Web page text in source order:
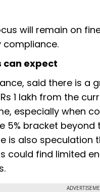
will remain on
compliance.
expect
said there is
1 lakh from the
especially when
5% bracket
is also
could find limited